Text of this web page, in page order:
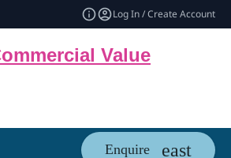
Log In / Create Account
Enquire